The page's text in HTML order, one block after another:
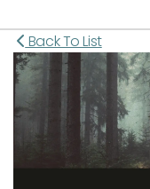
Back To List